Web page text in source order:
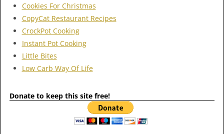
Cookies For Christmas
CopyCat Restaurant Recipes
CrockPot Cooking
Instant Pot Cooking
Little Bites
Low Carb Way Of Life
Donate to keep this site free!